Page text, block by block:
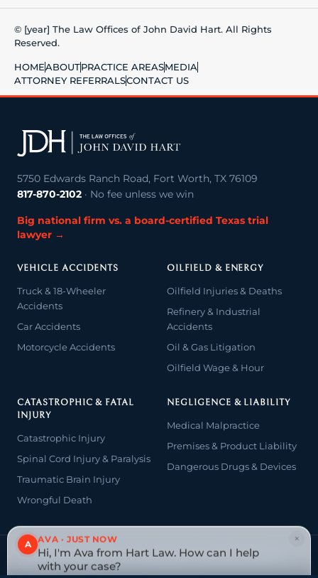
© [year] The Law Offices of John David Hart. All Rights
Reserved.
HOMEABOUTPRACTICE AREASMEDIA
ATTORNEY REFERRALSCONTACT US
×
A AVA · JUST NOW
Hi, I'm Ava from Hart Law. How can I help
with your case?
5750 Edwards Ranch Road, Fort Worth, TX 76109
817-870-2102 · No fee unless we win
Big national firm vs. a board-certified Texas trial
lawyer →
VEHICLE ACCIDENTS
Truck & 18-Wheeler
Accidents
Car Accidents
Motorcycle Accidents
OILFIELD & ENERGY
Oilfield Injuries & Deaths
Refinery & Industrial
Accidents
Oil & Gas Litigation
Oilfield Wage & Hour
CATASTROPHIC & FATAL
INJURY
Catastrophic Injury
Spinal Cord Injury & Paralysis
Traumatic Brain Injury
Wrongful Death
NEGLIGENCE & LIABILITY
Medical Malpractice
Premises & Product Liability
Dangerous Drugs & Devices
© 2026 The Law Offices of John David Hart. All rights reserved.
Attorney advertising — prior results do not guarantee a similar